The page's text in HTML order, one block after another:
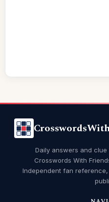
Daily answers and
Crosswords With
Independent fan